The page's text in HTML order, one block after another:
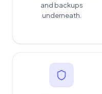
and backups
underneath.